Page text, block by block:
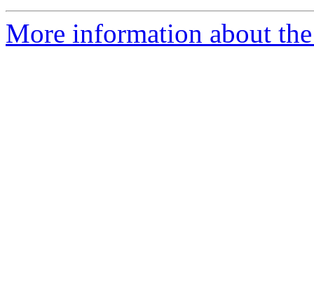
More information about